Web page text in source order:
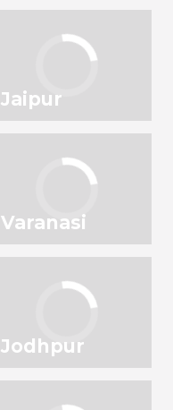
Jaipur
Varanasi
Jodhpur